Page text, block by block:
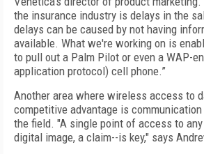
the insurance industry is delays in the
delays can be caused by not having
available. What we're working on is
to pull out a Palm Pilot or even a WAP-
application protocol) cell phone.”
Another area where wireless access to
competitive advantage is
the field. "A single point of access to
digital image, a claim--is key," says